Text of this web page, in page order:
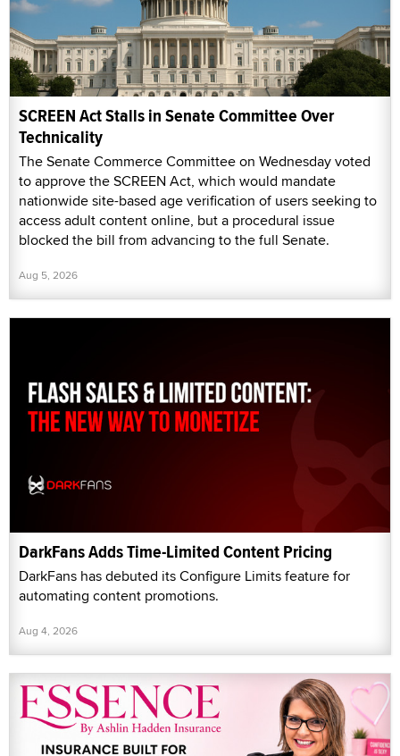
SCREEN Act Stalls in Senate Committee Over
Technicality
The Senate Commerce Committee on Wednesday voted
to approve the SCREEN Act, which would mandate
nationwide site-based age verification of users seeking to
access adult content online, but a procedural issue
blocked the bill from advancing to the full Senate.
Aug 5, 2026
DarkFans Adds Time-Limited Content Pricing
DarkFans has debuted its Configure Limits feature for
automating content promotions.
Aug 4, 2026